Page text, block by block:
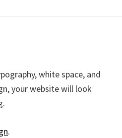
white space, and
your website will look
.